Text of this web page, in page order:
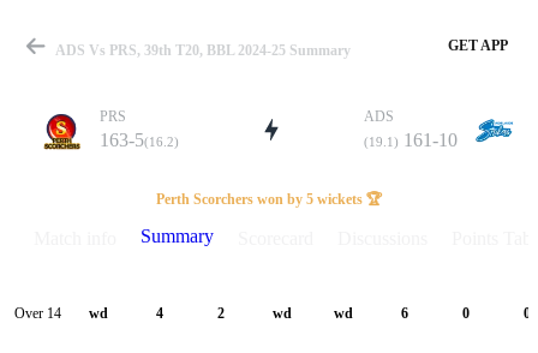
Match
ADS Vs PRS, 39th T20, BBL 2024-25 Summary GET APP
PRS
163-5(16.2)
ADS
(19.1) 161-10
Perth Scorchers won by 5 wickets 🏆
Summary
Over 14 wd 4 2 wd wd 6 0 0